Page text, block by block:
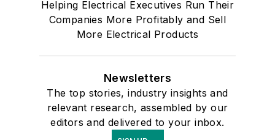
Helping Electrical Executives Run Their
Companies More Profitably and Sell
More Electrical Products
Newsletters
The top stories, industry insights and
relevant research, assembled by our
editors and delivered to your inbox.